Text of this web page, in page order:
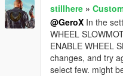
stillhere »
@GeroX In the
WHEEL
ENABLE WHEEL
changes, and try
select few. might